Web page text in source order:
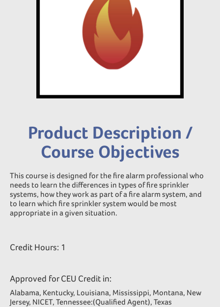
Product Description /
Course Objectives
This course is designed for the fire alarm professional who
needs to learn the differences in types of fire sprinkler
systems, how they work as part of a fire alarm system, and
to learn which fire sprinkler system would be most
appropriate in a given situation.
Credit Hours: 1
Approved for CEU Credit in:
Alabama, Kentucky, Louisiana, Mississippi, Montana, New
Jersey, NICET, Tennessee:(Qualified Agent), Texas